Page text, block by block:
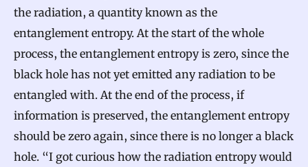
the radiation, a quantity known as the
entanglement entropy. At the start of the whole
process, the entanglement entropy is zero, since the
black hole has not yet emitted any radiation to be
entangled with. At the end of the process, if
information is preserved, the entanglement entropy
should be zero again, since there is no longer a black
hole. “I got curious how the radiation entropy would